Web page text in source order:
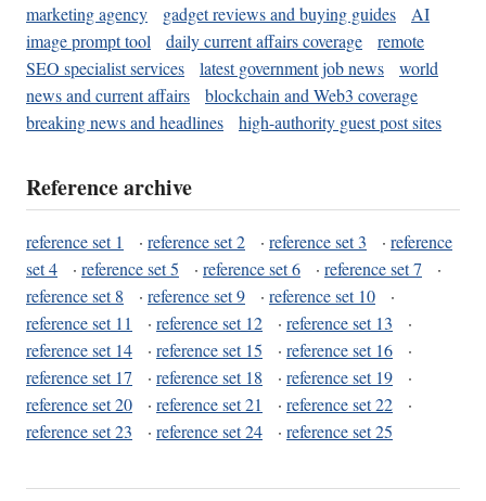
marketing agency
gadget reviews and buying guides
AI
image prompt tool
daily current affairs coverage
remote
SEO specialist services
latest government job news
world
news and current affairs
blockchain and Web3 coverage
breaking news and headlines
high-authority guest post sites
Reference archive
reference set 1 · reference set 2 · reference set 3 · reference
set 4
· reference set 5 · reference set 6 · reference set 7
·
reference set 8
· reference set 9 · reference set 10
·
reference set 11
· reference set 12 · reference set 13
·
reference set 14
· reference set 15 · reference set 16
·
reference set 17
· reference set 18 · reference set 19
·
reference set 20
· reference set 21 · reference set 22
·
reference set 23
· reference set 24 · reference set 25